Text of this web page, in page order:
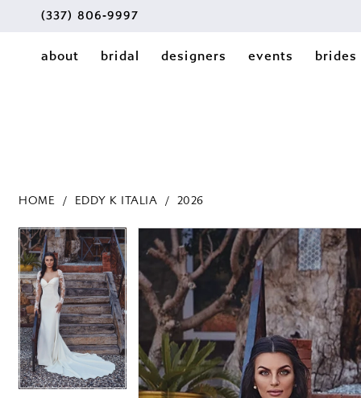
(337) 806‑9997
about bridal designers events brides
HOME EDDY K ITALIA 2026
Products
Views
Carousel
Skip
to
end
PAUSE AUTOPLAY
PREVIOUS SLIDE
NEXT SLIDE
0
1
4
PAUSE AUTOPLAY
PREVIOUS SLIDE
NEXT SLIDE
0
2
4